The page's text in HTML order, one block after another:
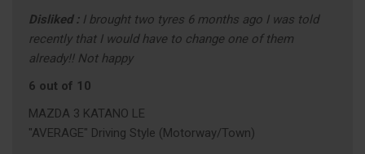
Disliked : I brought two tyres 6 months ago I was told
recently that I would have to change one of them
already!! Not happy
6 out of 10
MAZDA 3 KATANO LE
"AVERAGE" Driving Style (Motorway/Town)